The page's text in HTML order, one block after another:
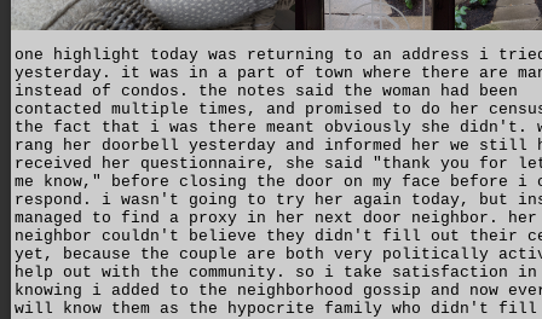
one highlight today was returning to an address i
yesterday. it was in a part of town where there are
instead of condos. the notes said the woman had been
contacted multiple times, and promised to do her
the fact that i was there meant obviously she didn't.
rang her doorbell yesterday and informed her we still
received her questionnaire, she said "thank you for
me know," before closing the door on my face before i
respond. i wasn't going to try her again today, but
managed to find a proxy in her next door neighbor. her
neighbor couldn't believe they didn't fill out their
yet, because the couple are both very politically
help out with the community. so i take satisfaction in
knowing i added to the neighborhood gossip and now
will know them as the hypocrite family who didn't fill